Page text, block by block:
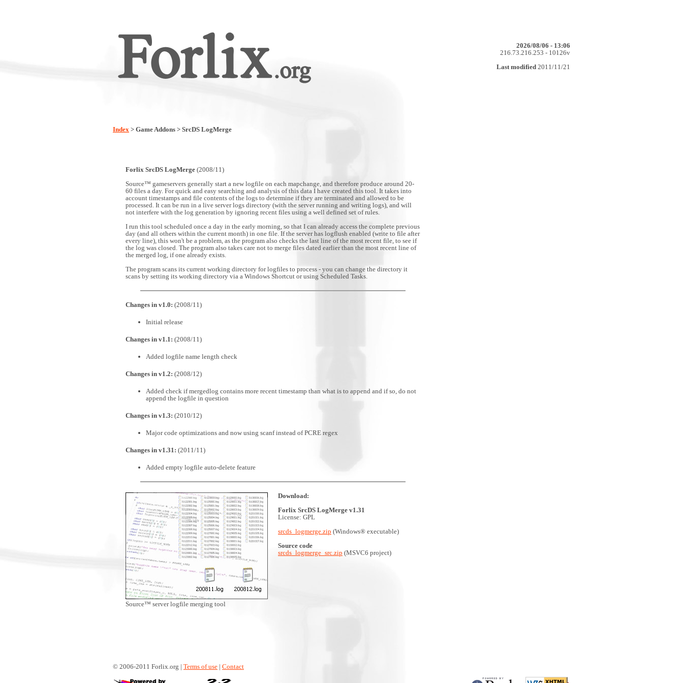
2026/08/06 - 13:06
216.73.216.253 - 10126v
Last modified 2011/11/21
Index > Game Addons > SrcDS LogMerge
Forlix SrcDS LogMerge (2008/11)
Source™ gameservers generally start a new logfile on each mapchange, and therefore produce around 20-
60 files a day. For quick and easy searching and analysis of this data I have created this tool. It takes into
account timestamps and file contents of the logs to determine if they are terminated and allowed to be
processed. It can be run in a live server logs directory (with the server running and writing logs), and will
not interfere with the log generation by ignoring recent files using a well defined set of rules.
I run this tool scheduled once a day in the early morning, so that I can already access the complete previous
day (and all others within the current month) in one file. If the server has logflush enabled (write to file after
every line), this won't be a problem, as the program also checks the last line of the most recent file, to see if
the log was closed. The program also takes care not to merge files dated earlier than the most recent line of
the merged log, if one already exists.
The program scans its current working directory for logfiles to process - you can change the directory it
scans by setting its working directory via a Windows Shortcut or using Scheduled Tasks.
Changes in v1.0: (2008/11)
Initial release
Changes in v1.1: (2008/11)
Added logfile name length check
Changes in v1.2: (2008/12)
Added check if mergedlog contains more recent timestamp than what is to append and if so, do not
append the logfile in question
Changes in v1.3: (2010/12)
Major code optimizations and now using scanf instead of PCRE regex
Changes in v1.31: (2011/11)
Added empty logfile auto-delete feature
Source™ server logfile merging tool
Download:
Forlix SrcDS LogMerge v1.31
License: GPL
srcds_logmerge.zip (Windows® executable)
Source code
srcds_logmerge_src.zip (MSVC6 project)
© 2006-2011 Forlix.org | Terms of use | Contact